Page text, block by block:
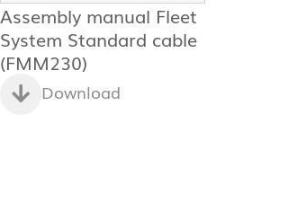
Assembly manual Fleet
System Standard cable
(FMM230)
Download